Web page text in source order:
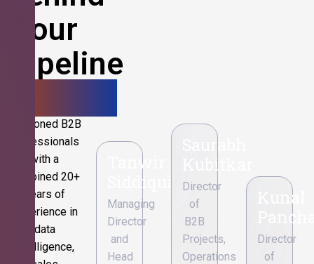
Your
Pipeline
Seasoned B2B
professionals
with a
combined 20+
years of
experience in
data
intelligence,
Tanwir
Siddiqui
Managing
Director
and
Head
Kubitkar
Director
of
B2B
Projects,
Operations
Kunal
Director
of